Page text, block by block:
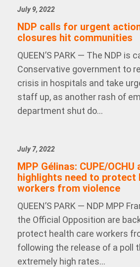
July 9, 2022
NDP calls for urgent
closures hit communities
QUEEN’S PARK — The NDP is
Conservative government to
crisis in hospitals and take
staff up, as another rash of
department shut do...
July 7, 2022
MPP Gélinas: CUPE/
highlights need to protect
workers from violence
QUEEN’S PARK — NDP MPP
the Official Opposition are
protect health care workers
following the release of a poll
extremely high rates...